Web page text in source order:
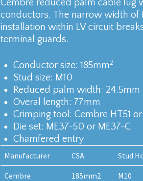
Cembre reduced palm cable lug
conductors. The narrow width of
installation within LV circuit
terminal guards.
Conductor size: 185mm2
Stud size: M10
Reduced palm width: 24.5mm
Overal length: 77mm
Crimping tool: Cembre HT51
Die set: ME37-50 or ME37-C
Chamfered entry
Manufacturer CSA Stud
Cembre 185mm2 M10